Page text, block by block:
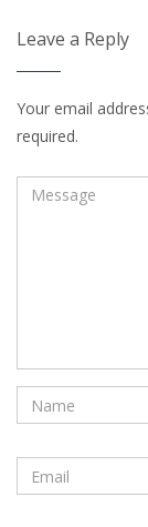
Leave a Reply
Your email
required.